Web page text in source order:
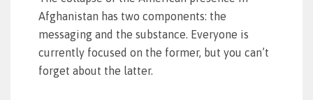
Afghanistan has two components: the
messaging and the substance. Everyone is
currently focused on the former, but you can’t
forget about the latter.